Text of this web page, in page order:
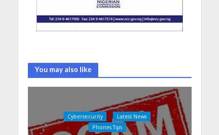
You may also like
Cybersecurity
Latest News
Phones Tips